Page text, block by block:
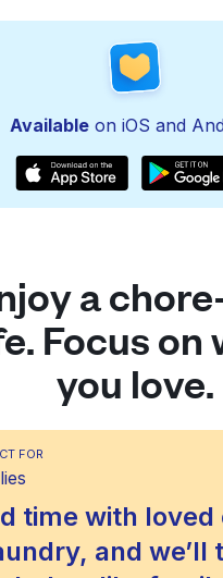
Availableon iOS and
a
Focus on
you love.
FOR
time with loved
and we’ll